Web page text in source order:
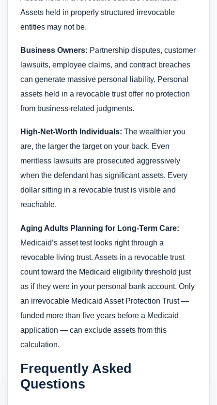
Assets held in properly structured irrevocable
entities may not be.
Business Owners: Partnership disputes, customer
lawsuits, employee claims, and contract breaches
can generate massive personal liability. Personal
assets held in a revocable trust offer no protection
from business-related judgments.
High-Net-Worth Individuals: The wealthier you
are, the larger the target on your back. Even
meritless lawsuits are prosecuted aggressively
when the defendant has significant assets. Every
dollar sitting in a revocable trust is visible and
reachable.
Aging Adults Planning for Long-Term Care:
Medicaid’s asset test looks right through a
revocable living trust. Assets in a revocable trust
count toward the Medicaid eligibility threshold just
as if they were in your personal bank account. Only
an irrevocable Medicaid Asset Protection Trust —
funded more than five years before a Medicaid
application — can exclude assets from this
calculation.
Frequently Asked
Questions